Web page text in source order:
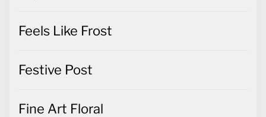
Feels Like Frost
Festive Post
Fine Art Floral